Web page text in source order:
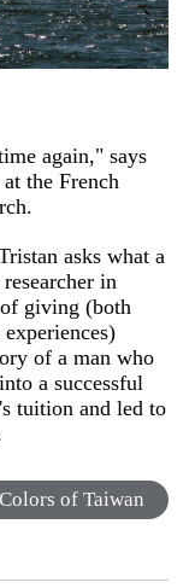
again," says
the French
asks what a
in
giving (both
of a man who
a successful
tuition and led to
Colors of Taiwan